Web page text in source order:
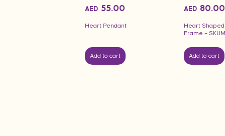
Heart Pendant
AED 55.00
Add to cart
Heart
Frame –
AED 80.00
Add to cart